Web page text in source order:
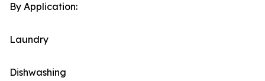
By Application:
Laundry
Dishwashing